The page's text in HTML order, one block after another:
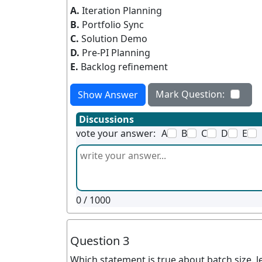
A. Iteration Planning
B. Portfolio Sync
C. Solution Demo
D. Pre-PI Planning
E. Backlog refinement
Show Answer
Mark Question:
Discussions
vote your answer: A B C D E
0/ 1000
Question 3